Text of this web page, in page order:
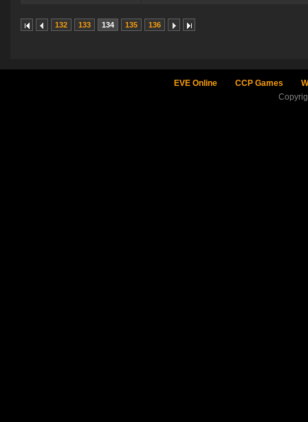
132 133 134 135 136
EVE Online CCP Games